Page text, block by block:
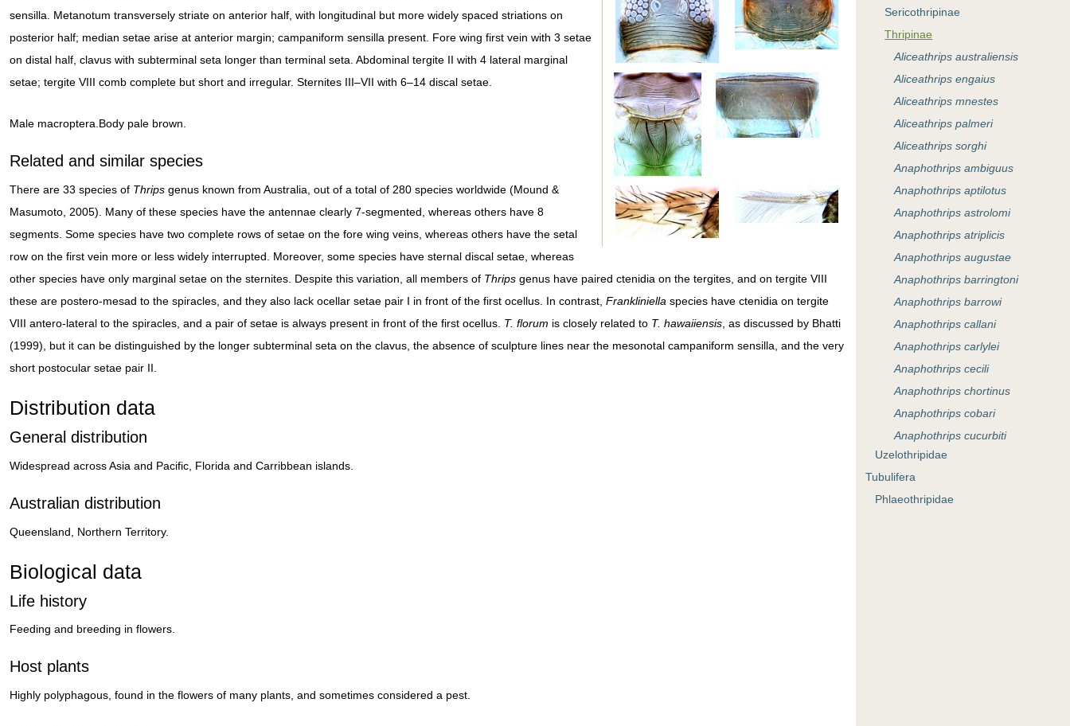
sensilla. Metanotum transversely striate on anterior half, with longitudinal but more widely spaced striations on
posterior half; median setae arise at anterior margin; campaniform sensilla present. Fore wing first vein with 3 setae
on distal half, clavus with subterminal seta longer than terminal seta. Abdominal tergite II with 4 lateral marginal
setae; tergite VIII comb complete but short and irregular. Sternites III–VII with 6–14 discal setae.
Male macroptera.Body pale brown.
Related and similar species
There are 33 species of Thrips genus known from Australia, out of a total of 280 species worldwide (Mound &
Masumoto, 2005). Many of these species have the antennae clearly 7-segmented, whereas others have 8
segments. Some species have two complete rows of setae on the fore wing veins, whereas others have the setal
row on the first vein more or less widely interrupted. Moreover, some species have sternal discal setae, whereas
other species have only marginal setae on the sternites. Despite this variation, all members of Thrips genus have paired ctenidia on the tergites, and on tergite VIII
these are postero-mesad to the spiracles, and they also lack ocellar setae pair I in front of the first ocellus. In contrast, Frankliniella species have ctenidia on tergite
VIII antero-lateral to the spiracles, and a pair of setae is always present in front of the first ocellus. T. florum is closely related to T. hawaiiensis , as discussed by Bhatti
(1999), but it can be distinguished by the longer subterminal seta on the clavus, the absence of sculpture lines near the mesonotal campaniform sensilla, and the very
short postocular setae pair II.
Distribution data
General distribution
Widespread across Asia and Pacific, Florida and Carribbean islands.
Australian distribution
Queensland, Northern Territory.
Biological data
Life history
Feeding and breeding in flowers.
Host plants
Highly polyphagous, found in the flowers of many plants, and sometimes considered a pest.
Sericothripinae
Thripinae
Aliceathrips australiensis
Aliceathrips engaius
Aliceathrips mnestes
Aliceathrips palmeri
Aliceathrips sorghi
Anaphothrips ambiguus
Anaphothrips aptilotus
Anaphothrips astrolomi
Anaphothrips atriplicis
Anaphothrips augustae
Anaphothrips barringtoni
Anaphothrips barrowi
Anaphothrips callani
Anaphothrips carlylei
Anaphothrips cecili
Anaphothrips chortinus
Anaphothrips cobari
Anaphothrips cucurbiti
Anaphothrips dalbyi
Anaphothrips desleyae
Anaphothrips dubius
Uzelothripidae
Tubulifera
Phlaeothripidae